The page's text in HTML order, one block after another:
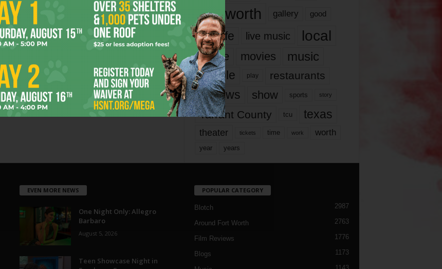
fort worth gallery good
it’s life live music local
movie movies music
people play restaurants
reviews show sports story
Tarrant County tcu texas
theater tickets time work worth
year years
EVEN MORE NEWS
One Night Only: Allegro
Barbaro
August 5, 2026
Teen Showcase Night in
POPULAR CATEGORY
Blotch 2987
Around Fort Worth 2763
Film Reviews 1776
Blogs 1173